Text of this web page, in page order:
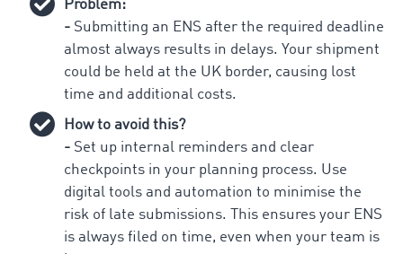
Problem:
- Submitting an ENS after the required deadline
almost always results in delays. Your shipment
could be held at the UK border, causing lost
time and additional costs.
How to avoid this?
- Set up internal reminders and clear
checkpoints in your planning process. Use
digital tools and automation to minimise the
risk of late submissions. This ensures your ENS
is always filed on time, even when your team is